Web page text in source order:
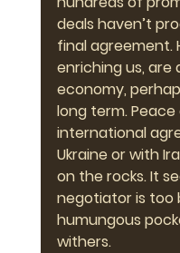
deals haven’t
final agreement.
enriching us, are
economy,
long term.
international
Ukraine or with
on the rocks. It
negotiator is too
humungous
withers.